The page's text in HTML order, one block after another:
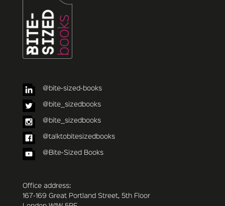
@bite-sized-books
@bite_sizedbooks
@bite_sizedbooks
@talktobitesizedbooks
@Bite-Sized Books
Office address:
167-169 Great Portland Street, 5th Floor